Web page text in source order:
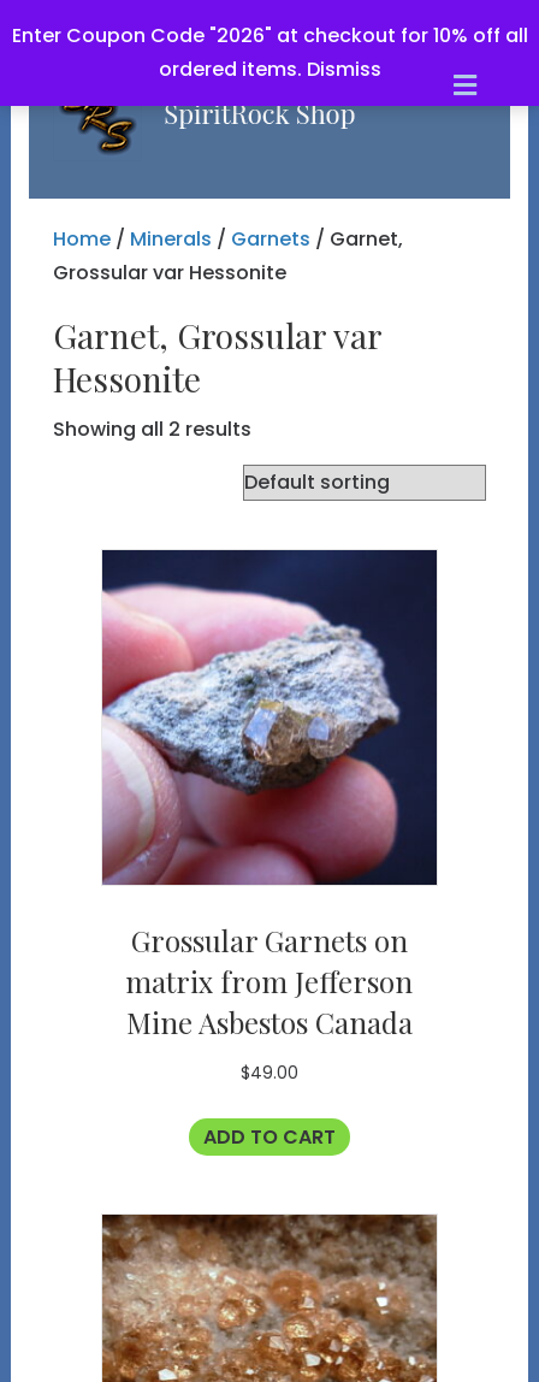
Enter Coupon Code "2026" at checkout for 10% off all
ordered items. Dismiss
Home/ Minerals / Garnets / Garnet,
Grossular var Hessonite
Garnet, Grossular var
Hessonite
Showing all 2 results
Grossular Garnets on
matrix from Jefferson
Mine Asbestos Canada
$49.00
ADD TO CART